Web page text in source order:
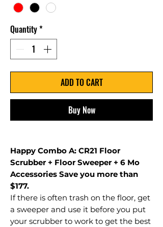
Quantity*
ADD TO CART
Buy Now
Happy Combo A: CR21 Floor
Scrubber + Floor Sweeper + 6 Mo
Accessories Save you more than
$177.
If there is often trash on the floor, get
a sweeper and use it before you put
your scrubber to work to get the best